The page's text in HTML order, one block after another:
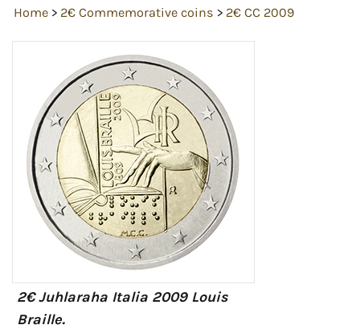
Home > 2€ Commemorative coins > 2€ CC 2009
2€ Juhlaraha Italia 2009 Louis
Braille.